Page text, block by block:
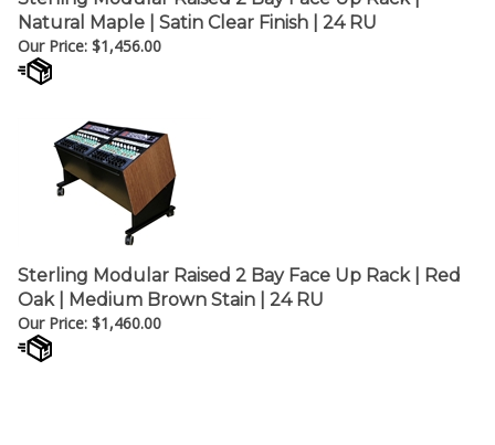
Natural Maple | Satin Clear Finish | 24 RU
Our Price: $1,456.00
Sterling Modular Raised 2 Bay Face Up Rack | Red
Oak | Medium Brown Stain | 24 RU
Our Price:$1,460.00